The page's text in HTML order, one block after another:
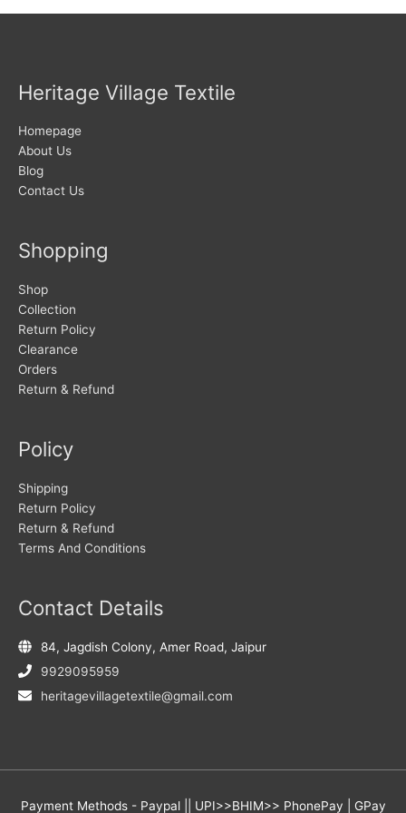
Heritage Village Textile
Homepage
About Us
Blog
Contact Us
Shopping
Shop
Collection
Return Policy
Clearance
Orders
Return & Refund
Policy
Shipping
Return Policy
Return & Refund
Terms And Conditions
Contact Details
84, Jagdish Colony, Amer Road, Jaipur
9929095959
heritagevillagetextile@gmail.com
Payment Methods - Paypal || UPI>>BHIM>> PhonePay | GPay